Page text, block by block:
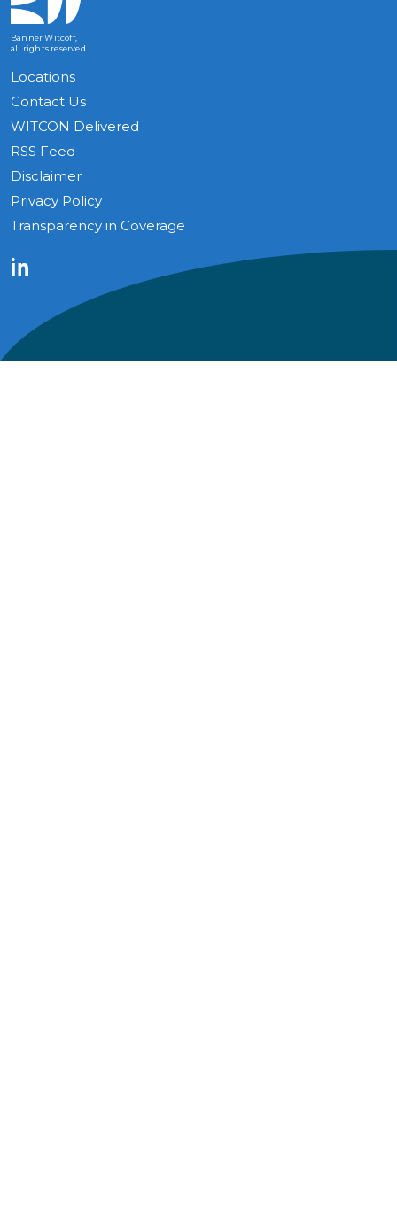
Banner Witcoff,
all rights reserved
Locations
Contact Us
WITCON Delivered
RSS Feed
Disclaimer
Privacy Policy
Transparency in Coverage